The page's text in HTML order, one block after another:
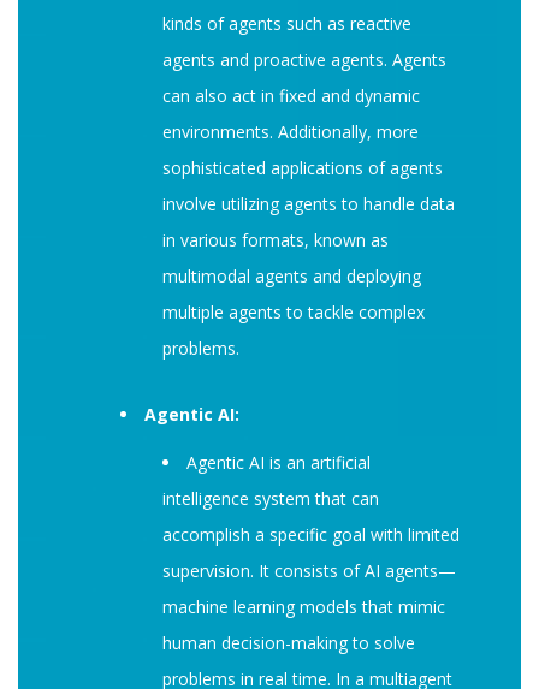
kinds of agents such as reactive
agents and proactive agents. Agents
can also act in fixed and dynamic
environments. Additionally, more
sophisticated applications of agents
involve utilizing agents to handle data
in various formats, known as
multimodal agents and deploying
multiple agents to tackle complex
problems.
Agentic AI:
Agentic AI is an artificial
intelligence system that can
accomplish a specific goal with limited
supervision. It consists of AI agents—
machine learning models that mimic
human decision-making to solve
problems in real time. In a multiagent